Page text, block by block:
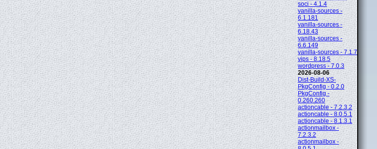
soci - 4.1.4
vanilla-sources -
6.1.181
vanilla-sources -
6.18.43
vanilla-sources -
6.6.149
vanilla-sources - 7.1.7
vips - 8.18.5
wordpress - 7.0.3
2026-08-06
Dist-Build-XS-
PkgConfig - 0.2.0
PkgConfig -
0.260.260
actioncable - 7.2.3.2
actioncable - 8.0.5.1
actioncable - 8.1.3.1
actionmailbox -
7.2.3.2
actionmailbox -